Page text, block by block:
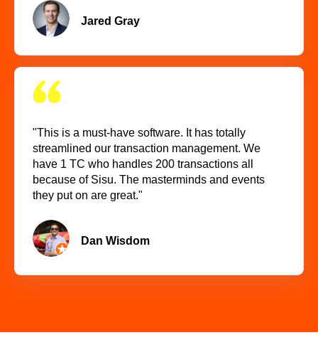
Jared Gray
"This is a must-have software. It has totally
streamlined our transaction management. We
have 1 TC who handles 200 transactions all
because of Sisu. The masterminds and events
they put on are great."
Dan Wisdom